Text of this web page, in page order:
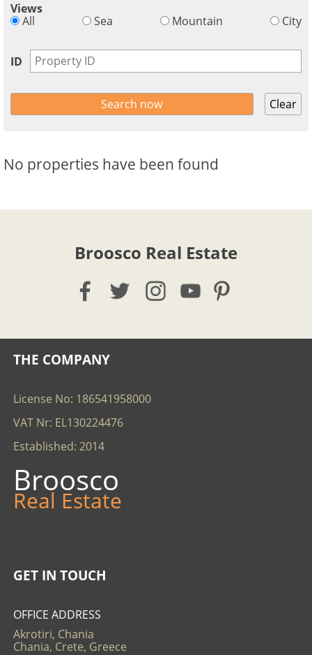
No properties have been found
Views
All
Sea Mountain City
ID
Clear
Broosco Real Estate
THE COMPANY
License No: 186541958000
VAT Nr: EL130224476
Established: 2014
Broosco
Real Estate
GET IN TOUCH
OFFICE ADDRESS
Akrotiri, Chania
Chania, Crete, Greece
your
advantages